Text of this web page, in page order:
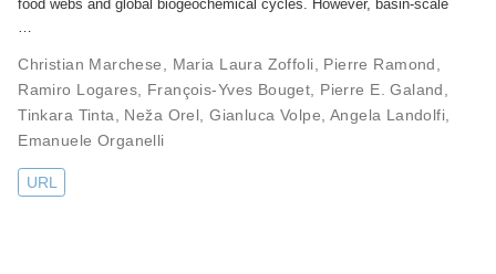
food webs and global biogeochemical cycles. However, basin-scale
…
Christian Marchese Maria Laura Zoffoli Pierre Ramond
Ramiro Logares
François-Yves Bouget Pierre E. Galand
Tinkara Tinta
Neža Orel ,Gianluca Volpe Angela Landolfi
Emanuele Organelli
URL